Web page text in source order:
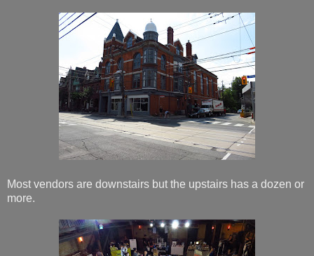
Most vendors are downstairs but the upstairs has a dozen or
more.